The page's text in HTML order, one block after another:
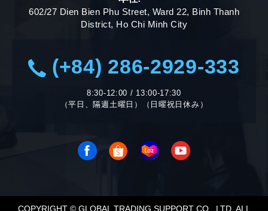
602/27 Dien Bien Phu Street, Ward 22, Binh Thanh
District, Ho Chi Minh City
(+84) 286-2929-333
8:30-12:00 / 13:00-17:30
（平日、隔週土曜日）（日曜祝日休み）
COPYRIGHT © GLOBAL TRADING SUPPORT CO., LTD. ALL